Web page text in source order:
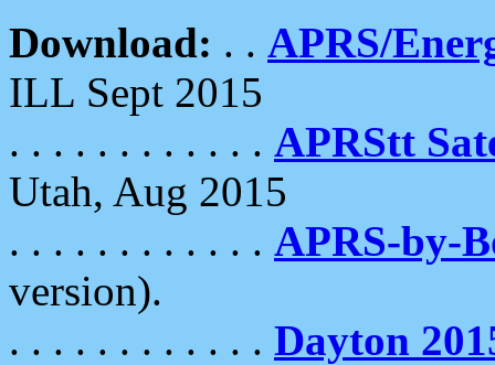
Download: . . APRS/
ILL Sept 2015
. . . . . . . . . . . . APRStt
Utah, Aug 2015
. . . . . . . . . . . . APRS-by-
version).
. . . . . . . . . . . . Dayton